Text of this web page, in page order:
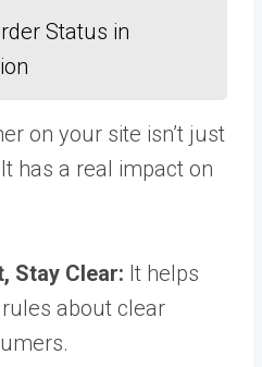
Status in
on your site isn’t just
has a real impact on
Stay Clear: It helps
about clear